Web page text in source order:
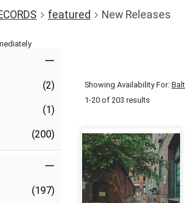
featured New Releases
(2)
(1)
(200)
(197)
Showing Availability For:
1-20 of 203 results